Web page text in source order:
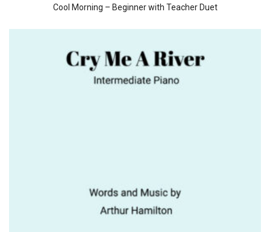
Cool Morning – Beginner with Teacher Duet